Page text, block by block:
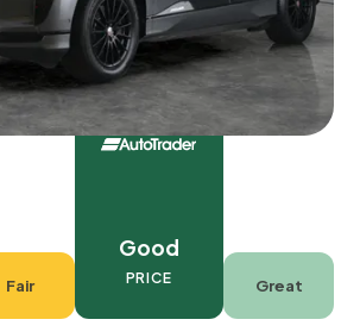
Fair
Good
PRICE Great